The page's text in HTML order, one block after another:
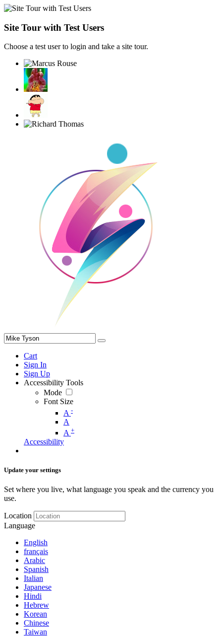
Site Tour with Test Users
Choose a test user to login and take a site tour.
Cart
Sign In
Sign Up
Accessibility Tools
Mode
Font Size
A -
A
A +
Accessibility
Update your settings
Set where you live, what language you speak and the currency you
use.
Location
Language
English
français
Arabic
Spanish
Italian
Japanese
Hindi
Hebrew
Korean
Chinese
Taiwan